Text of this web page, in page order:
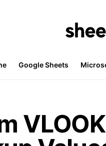
Google Sheets